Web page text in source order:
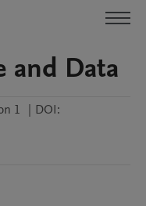
and Data
1 | DOI: